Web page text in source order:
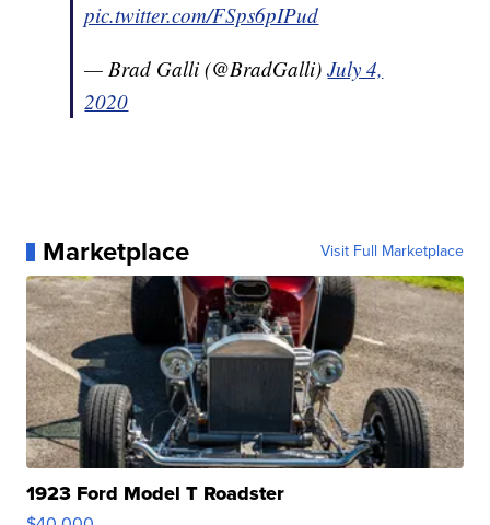
pic.twitter.com/FSps6pIPud
— Brad Galli (@BradGalli)July 4,
2020
Marketplace Visit Full Marketplace
1923 Ford Model T Roadster